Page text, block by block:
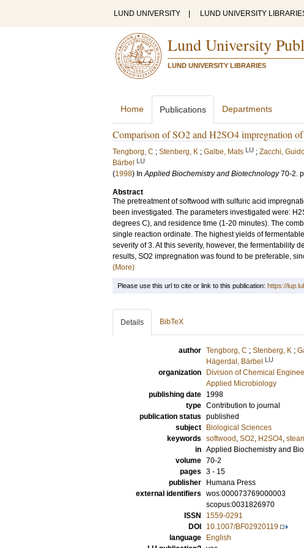
LUND UNIVERSITY LUND UNIVERSITY
Lund University
LUND UNIVERSITY LIBRARIES
Home Publications Departments
Comparison of SO2 and H2SO4 impregnation
Tengborg, C ; Stenberg, K ; Galbe, Mats LU ; Zacchi,
Bärbel LU
(1998) InApplied Biochemistry and Biotechnology 70-2.
Abstract
The pretreatment of softwood with sulfuric acid
been investigated. The parameters investigated were:
degrees C), and residence time (1-20 minutes). The
single reaction ordinate. The highest yields of
severity of 3. At this severity, however, the fermentability
results, SO2 impregnation was found to be preferable,
(More)
Please use this url to cite or link to this publication: https://
Details BibTeX
author Tengborg, C ; Stenberg, K ;
Hägerdal, Bärbel LU
organization
Division of Chemical
Applied Microbiology
publishing date
1998
type Contribution to journal
publication status published
subject
Biological Sciences
keywords softwood , SO2, H2SO4,
in Applied Biochemistry and
volume 70-2
pages 3 - 15
publisher
Humana Press
external identifiers wos:000073769000003
scopus:0031826970
ISSN
1559-0291
DOI
10.1007/BF02920119
language
English